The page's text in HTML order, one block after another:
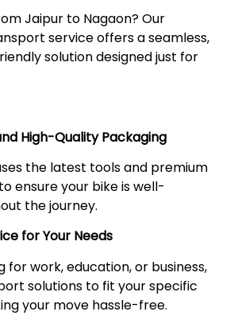
Jaipur to Nagaon? Our
service offers a seamless,
solution designed just for
High-Quality Packaging
the latest tools and premium
ensure your bike is well-
the journey.
for Your Needs
work, education, or business,
solutions to fit your specific
your move hassle-free.